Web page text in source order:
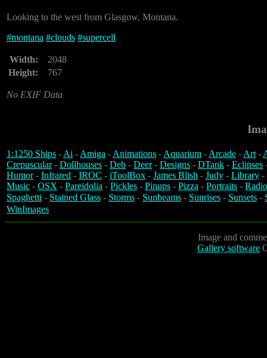
Looking to the west from Glasgow, Montana.
#montana #clouds #supercell
Width:
2048
Height:
767
No EXIF Data
1:1250 Ships -Ai -Amiga -Animations -Aquarium -Arcade -Art-
Crepuscular- Dollhouses - Deb - Deer- Designs - DTank - Eclipses
Humor- Infrared - IROC - iToolBox - James Blish - Judy - Library -
Music - OSX - Pareidolia - Pickles - Pinups - Pizza - Portraits -
Spaghetti - Stained Glass - Storms - Sunbeams - Sunrises - Sunsets -
WinImages
Image and
Gallery software